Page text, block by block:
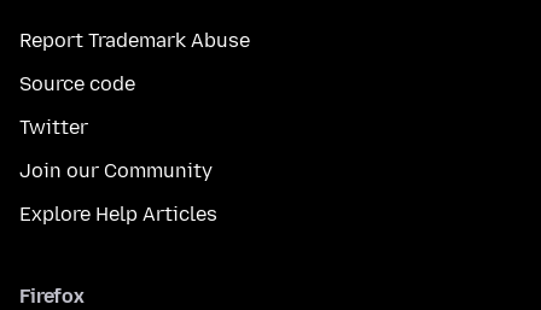
Report Trademark Abuse
Source code
Twitter
Join our Community
Explore Help Articles
Firefox